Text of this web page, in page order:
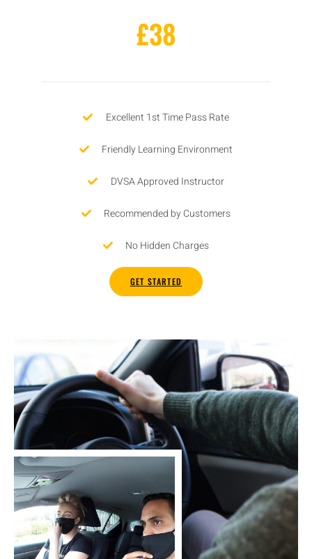
£38
Excellent 1st Time Pass Rate
Friendly Learning Environment
DVSA Approved Instructor
Recommended by Customers
No Hidden Charges
GET STARTED